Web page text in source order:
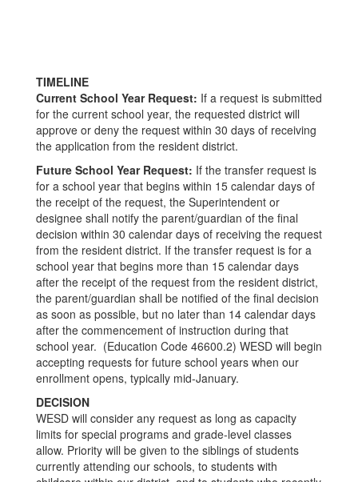
TIMELINE
Current School Year Request: If a request is submitted
for the current school year, the requested district will
approve or deny the request within 30 days of receiving
the application from the resident district.
Future School Year Request: If the transfer request is
for a school year that begins within 15 calendar days of
the receipt of the request, the Superintendent or
designee shall notify the parent/guardian of the final
decision within 30 calendar days of receiving the request
from the resident district. If the transfer request is for a
school year that begins more than 15 calendar days
after the receipt of the request from the resident district,
the parent/guardian shall be notified of the final decision
as soon as possible, but no later than 14 calendar days
after the commencement of instruction during that
school year. (Education Code 46600.2) WESD will begin
accepting requests for future school years when our
enrollment opens, typically mid-January.
DECISION
WESD will consider any request as long as capacity
limits for special programs and grade-level classes
allow. Priority will be given to the siblings of students
currently attending our schools, to students with